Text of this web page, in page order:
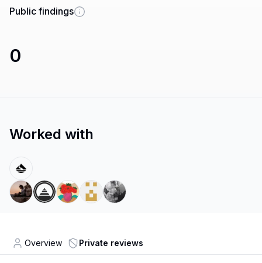
Public findings
0
Worked with
Overview Private reviews